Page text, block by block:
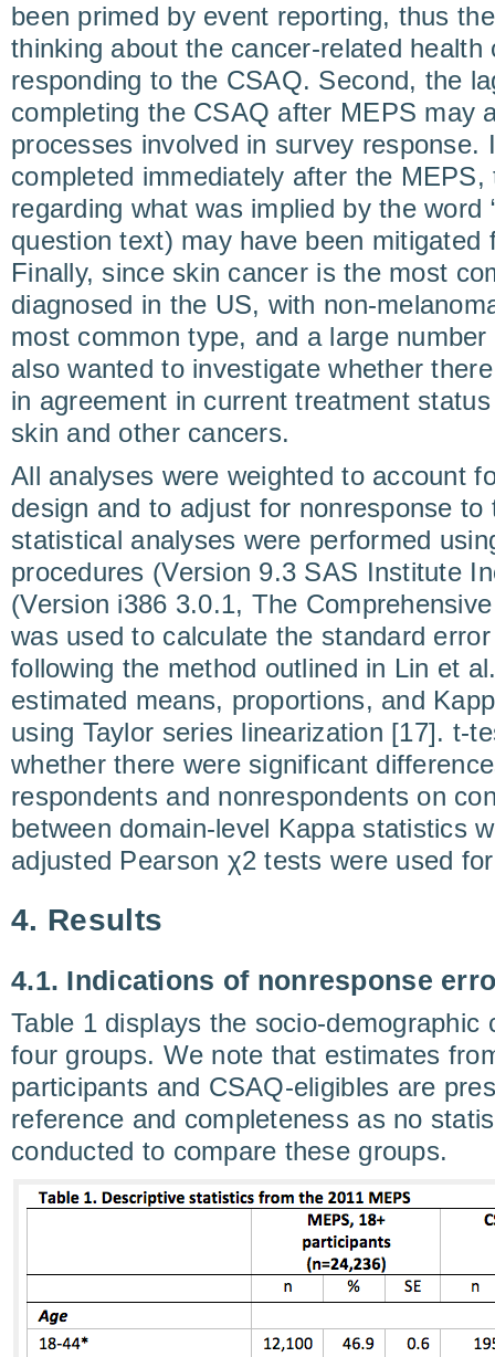
been primed by event reporting, thus
thinking about the cancer-related health
responding to the CSAQ. Second, the
completing the CSAQ after MEPS may
processes involved in survey response.
completed immediately after the
regarding what was implied by the word
question text) may have been mitigated
Finally, since skin cancer is the most
diagnosed in the US, with non-
most common type, and a large
also wanted to investigate whether
in agreement in current treatment
skin and other cancers.
All analyses were weighted to account
design and to adjust for nonresponse
statistical analyses were performed
procedures (Version 9.3 SAS Institute
(Version i386 3.0.1, The
was used to calculate the standard
following the method outlined in Lin et
estimated means, proportions, and
using Taylor series linearization [17]. t-
whether there were significant
respondents and nonrespondents on
between domain-level Kappa statistics
adjusted Pearson χ2 tests were used
4. Results
4.1. Indications of nonresponse
Table 1 displays the socio-demographic
four groups. We note that estimates
participants and CSAQ-eligibles are
reference and completeness as no
conducted to compare these groups.